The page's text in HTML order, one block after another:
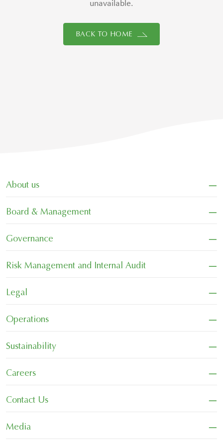
unavailable.
BACK TO HOME
About us −
Board & Management −
Governance −
Risk Management and Internal Audit −
Legal −
Operations −
Sustainability −
Careers −
Contact Us −
Media
−